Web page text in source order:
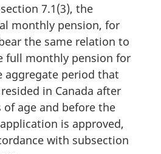
7.1(3), the
monthly pension, for
the same relation to
full monthly pension for
period that
in Canada after
age and before the
is approved,
with subsection